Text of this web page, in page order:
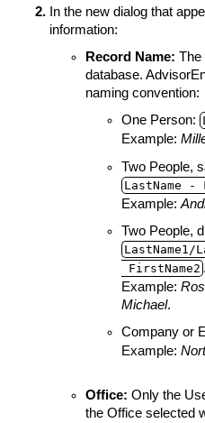
In the new dialog that
information:
Record Name: The
database.
naming convention:
One Person:
Example:
Two People,
LastName ‑
Example:
Two People,
LastName1/
FirstName2 .
Example:
Michael.
Company or
Example:
Office: Only the
the Office selected